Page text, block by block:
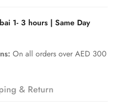
1- 3 hours | Same Day
On all orders over AED 300
& Return
age